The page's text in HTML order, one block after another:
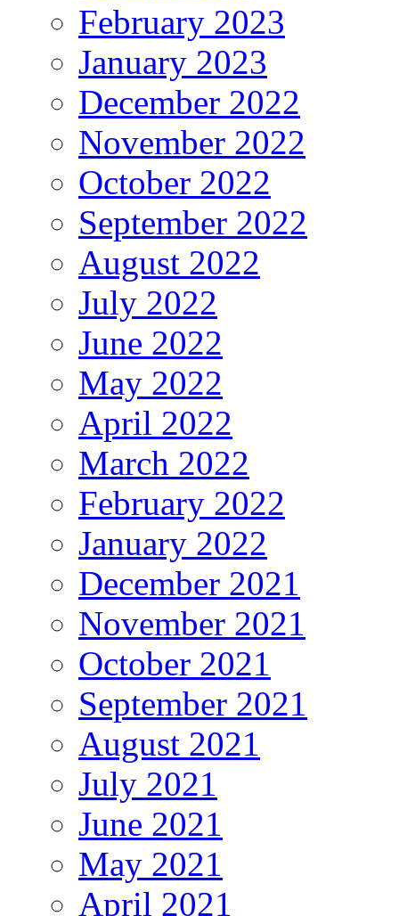
February 2023
January 2023
December 2022
November 2022
October 2022
September 2022
August 2022
July 2022
June 2022
May 2022
April 2022
March 2022
February 2022
January 2022
December 2021
November 2021
October 2021
September 2021
August 2021
July 2021
June 2021
May 2021
April 2021